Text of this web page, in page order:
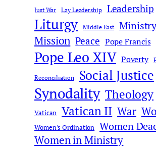
Just War Lay Leadership Leadership
Liturgy Middle East
Mission Peace Pope Francis
Pope Leo XIV Poverty
Reconciliation Social Justice
Synodality Theology
Vatican Vatican II War
Women's Ordination Women
Women in Ministry